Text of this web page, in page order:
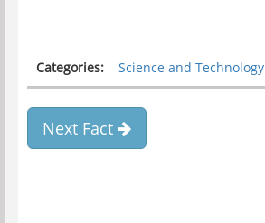
Categories: Science and Technology
Next Fact